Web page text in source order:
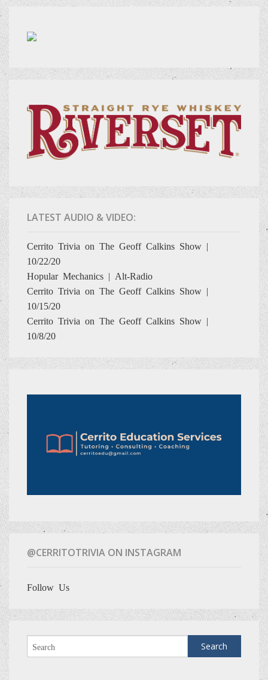
LATEST AUDIO & VIDEO:
Cerrito Trivia on The Geoff Calkins Show |
10/22/20
Hopular Mechanics | Alt-Radio
Cerrito Trivia on The Geoff Calkins Show |
10/15/20
Cerrito Trivia on The Geoff Calkins Show |
10/8/20
@CERRITOTRIVIA ON INSTAGRAM
Follow Us